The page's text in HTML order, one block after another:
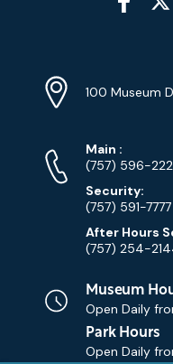
Media
Info
Address
100 Museum
Phone
Numbers
Main Phone
:
(757) 596-
Security:
(757) 591-7777
After Hours
(757) 254-
Museum
Open Daily
Park Hours
Open Daily